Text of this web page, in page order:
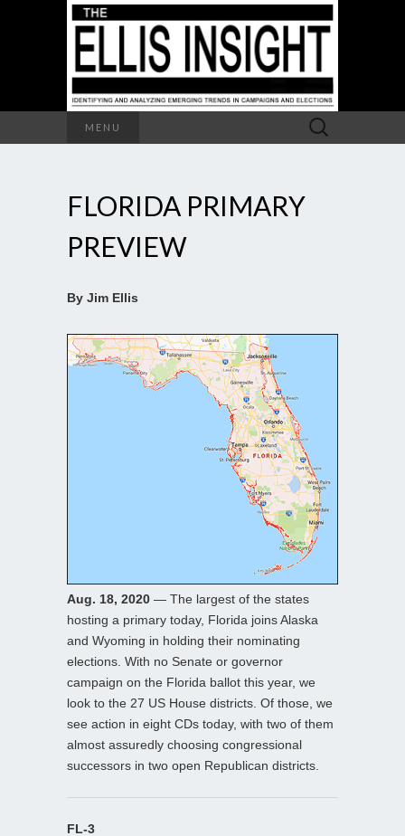
MENU
Search
for:
FLORIDA PRIMARY
PREVIEW
By Jim Ellis
Aug. 18, 2020 — The largest of the states
hosting a primary today, Florida joins Alaska
and Wyoming in holding their nominating
elections. With no Senate or governor
campaign on the Florida ballot this year, we
look to the 27 US House districts. Of those, we
see action in eight CDs today, with two of them
almost assuredly choosing congressional
successors in two open Republican districts.
FL-3